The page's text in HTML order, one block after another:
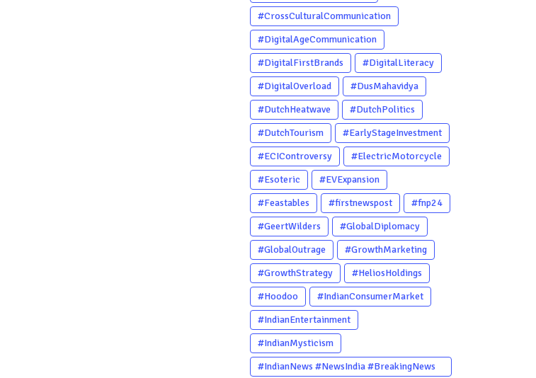
#CrossCulturalCommunication
#DigitalAgeCommunication
#DigitalFirstBrands
#DigitalLiteracy
#DigitalOverload
#DusMahavidya
#DutchHeatwave
#DutchPolitics
#DutchTourism
#EarlyStageInvestment
#ECIControversy
#ElectricMotorcycle
#Esoteric
#EVExpansion
#Feastables
#firstnewspost
#fnp24
#GeertWilders
#GlobalDiplomacy
#GlobalOutrage
#GrowthMarketing
#GrowthStrategy
#HeliosHoldings
#Hoodoo
#IndianConsumerMarket
#IndianEntertainment
#IndianMysticism
#IndianNews #NewsIndia #BreakingNews